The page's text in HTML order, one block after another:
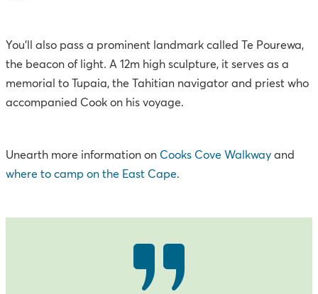
You’ll also pass a prominent landmark called Te Pourewa,
the beacon of light. A 12m high sculpture, it serves as a
memorial to Tupaia, the Tahitian navigator and priest who
accompanied Cook on his voyage.
Unearth more information on Cooks Cove Walkway and
where to camp on the East Cape.